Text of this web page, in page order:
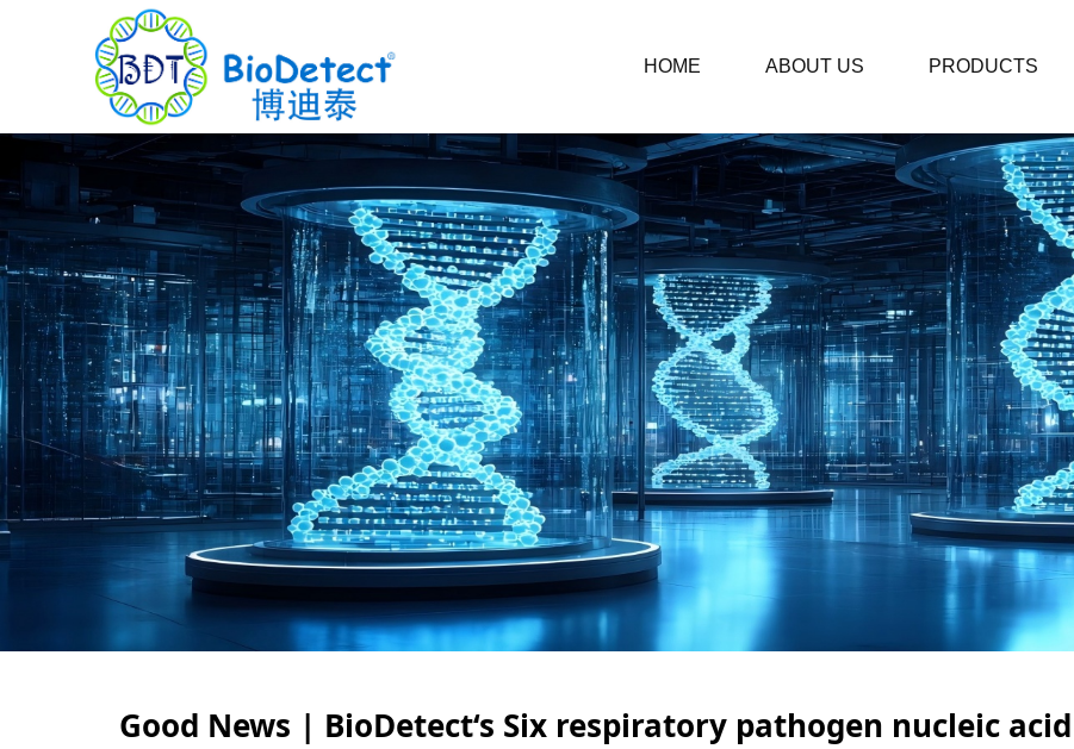
HOME ABOUT US PRODUCTS
Good News | BioDetect‘s Six respiratory pathogen nucleic